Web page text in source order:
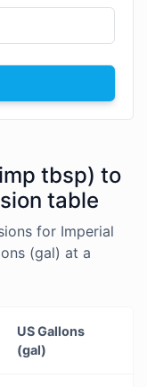
tbsp) to
table
for Imperial
(gal) at a
US Gallons
(gal)